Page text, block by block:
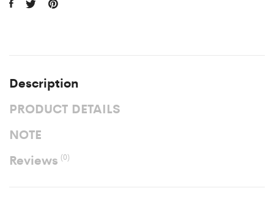
Description
PRODUCT DETAILS
NOTE
Reviews(0)